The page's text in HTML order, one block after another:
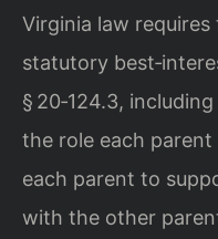
Virginia law
statutory
§ 20‑124.3,
the role each
each parent to
with the other